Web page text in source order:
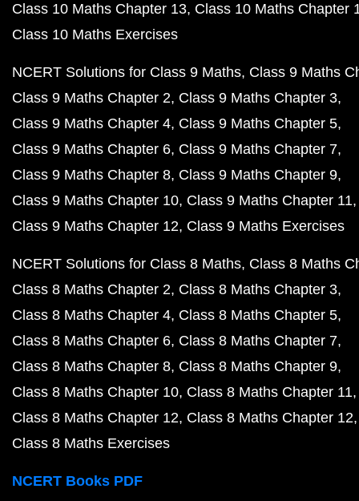
Class 10 Maths Chapter 13 Class 10 Maths Chapter
Class 10 Maths Exercises
NCERT Solutions for Class 9 Maths Class 9 Maths
Class 9 Maths Chapter 2 Class 9 Maths Chapter 3
Class 9 Maths Chapter 4 Class 9 Maths Chapter 5
Class 9 Maths Chapter 6 Class 9 Maths Chapter 7
Class 9 Maths Chapter 8 Class 9 Maths Chapter 9
Class 9 Maths Chapter 10 Class 9 Maths Chapter 11
Class 9 Maths Chapter 12 Class 9 Maths Exercises
NCERT Solutions for Class 8 Maths Class 8 Maths
Class 8 Maths Chapter 2 Class 8 Maths Chapter 3
Class 8 Maths Chapter 4 Class 8 Maths Chapter 5
Class 8 Maths Chapter 6 Class 8 Maths Chapter 7
Class 8 Maths Chapter 8 Class 8 Maths Chapter 9
Class 8 Maths Chapter 10 Class 8 Maths Chapter 11
Class 8 Maths Chapter 12 Class 8 Maths Chapter 12
Class 8 Maths Exercises
NCERT Books PDF